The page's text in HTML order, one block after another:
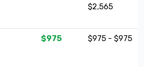
$2,565
$975 $975 - $975